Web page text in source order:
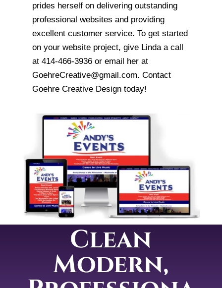
prides herself on delivering outstanding
professional websites and providing
excellent customer service. To get started
on your website project, give Linda a call
at 414-466-3936 or email her at
GoehreCreative@gmail.com. Contact
Goehre Creative Design today!
Clean
Modern,